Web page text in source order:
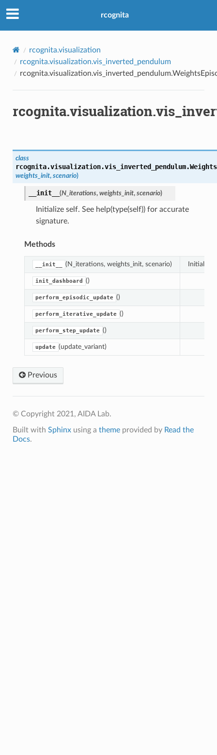
rcognita
rcognita.visualization
rcognita.visualization.vis_inverted_pendulum
class
rcognita.visualization.vis_inverted_pendulum.
weights_init, scenario)
__init__ (N_iterations, weights_init, scenario)
Initialize self. See help(type(self)) for accurate
signature.
Methods
__init__ (N_iterations, weights_init, scenario) Initialize
init_dashboard ()
perform_episodic_update ()
perform_iterative_update ()
perform_step_update ()
update (update_variant)
Previous
© Copyright 2021, AIDA Lab.
Built with Sphinxusing a themeprovided by Read the
Docs.